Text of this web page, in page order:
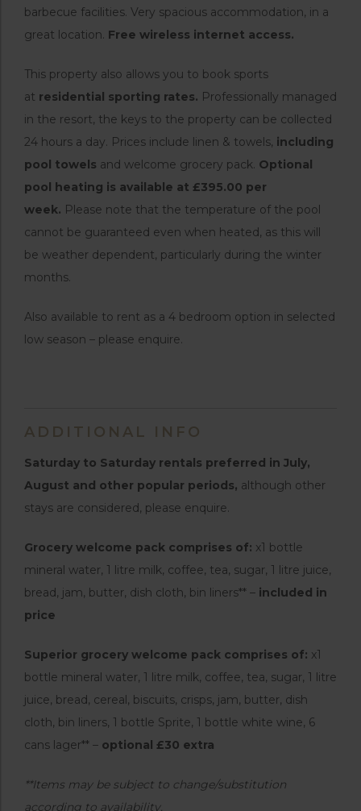
barbecue facilities. Very spacious accommodation, in a
great location. Free wireless internet access.
This property also allows you to book sports
at residential sporting rates. Professionally managed
in the resort, the keys to the property can be collected
24 hours a day. Prices include linen & towels, including
pool towels and welcome grocery pack. Optional
pool heating is available at £395.00 per
week. Please note that the temperature of the pool
cannot be guaranteed even when heated, as this will
be weather dependent, particularly during the winter
months.
Also available to rent as a 4 bedroom option in selected
low season – please enquire.
ADDITIONAL INFO
Saturday to Saturday rentals preferred in July,
August and other popular periods, although other
stays are considered, please enquire.
Grocery welcome pack comprises of: x1 bottle
mineral water, 1 litre milk, coffee, tea, sugar, 1 litre juice,
bread, jam, butter, dish cloth, bin liners** – included in
price
Superior grocery welcome pack comprises of: x1
bottle mineral water, 1 litre milk, coffee, tea, sugar, 1 litre
juice, bread, cereal, biscuits, crisps, jam, butter, dish
cloth, bin liners, 1 bottle Sprite, 1 bottle white wine, 6
cans lager** – optional £30 extra
**Items may be subject to change/substitution
according to availability.